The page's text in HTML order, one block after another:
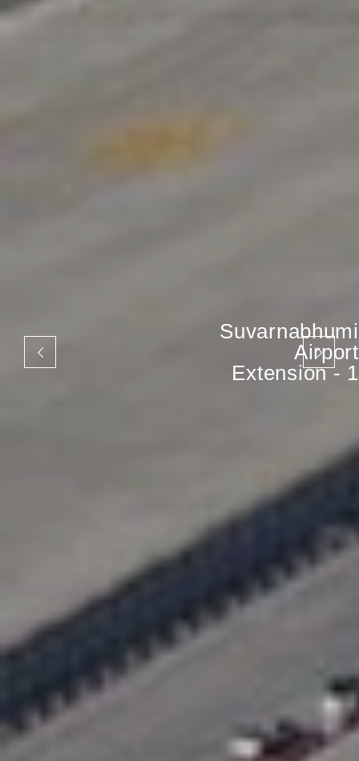
Suvarnabhumi
Airport
Extension - 1